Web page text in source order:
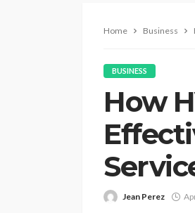
Home Business
BUSINESS
How
Jean Perez